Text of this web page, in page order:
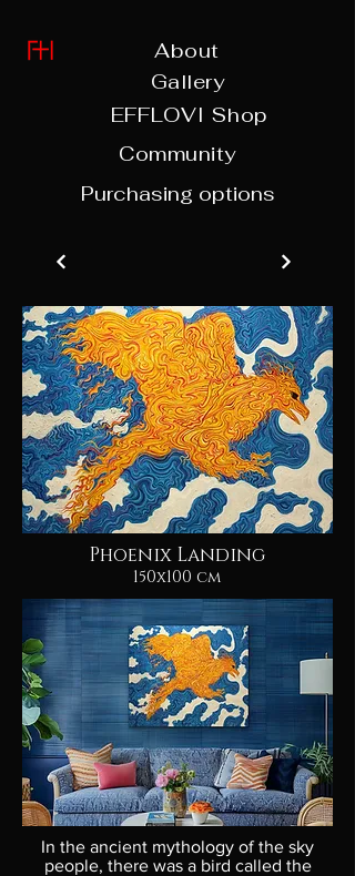
About
Gallery
EFFLOVI Shop
Community
Purchasing options
Phoenix Landing
150x100 cm
In the ancient mythology of the sky
people, there was a bird called the